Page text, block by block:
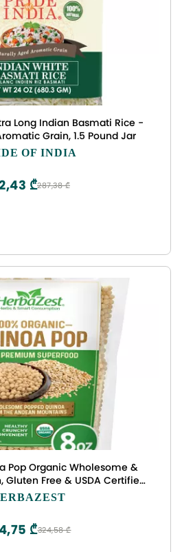
Long Indian Basmati Rice -
Grain, 1.5 Pound Jar
OF INDIA
287,38 ₾
₾
Wholesome &
- Easy to Use with Yogurt &
Desserts
324,58 ₾
₾